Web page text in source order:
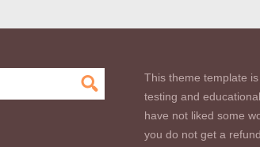
This theme template
testing and
have not liked some
you do not get a